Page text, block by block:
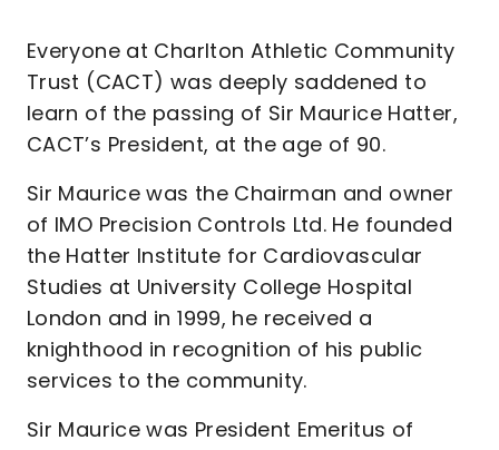
Everyone at Charlton Athletic Community
Trust (CACT) was deeply saddened to
learn of the passing of Sir Maurice Hatter,
CACT’s President, at the age of 90.
Sir Maurice was the Chairman and owner
of IMO Precision Controls Ltd. He founded
the Hatter Institute for Cardiovascular
Studies at University College Hospital
London and in 1999, he received a
knighthood in recognition of his public
services to the community.
Sir Maurice was President Emeritus of